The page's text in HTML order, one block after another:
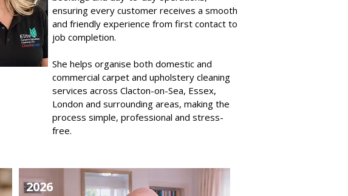
ensuring every customer receives a smooth
and friendly experience from first contact to
job completion.
She helps organise both domestic and
commercial carpet and upholstery cleaning
services across Clacton-on-Sea, Essex,
London and surrounding areas, making the
process simple, professional and stress-
free.
2026